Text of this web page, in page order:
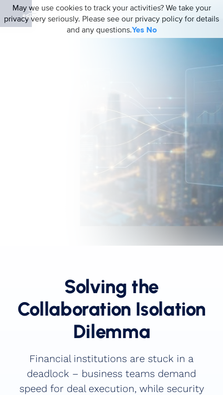
Solving the
Collaboration Isolation
Dilemma
Financial institutions are stuck in a
deadlock – business teams demand
speed for deal execution, while security
May we use cookies to track your activities? We take your
privacy very seriously. Please see our privacy policy for details
and any questions.Yes No